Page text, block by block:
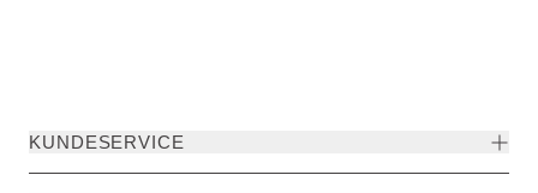
KUNDESERVICE